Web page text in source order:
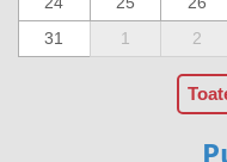
31
1 2